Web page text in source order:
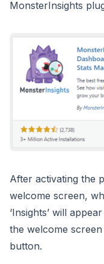
MonsterInsights
After activating the
welcome screen,
‘Insights’ will
the welcome screen
button.